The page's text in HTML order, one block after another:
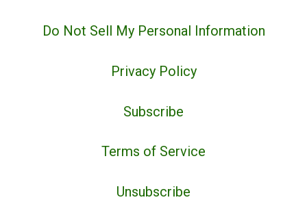
Do Not Sell My Personal Information
Privacy Policy
Subscribe
Terms of Service
Unsubscribe